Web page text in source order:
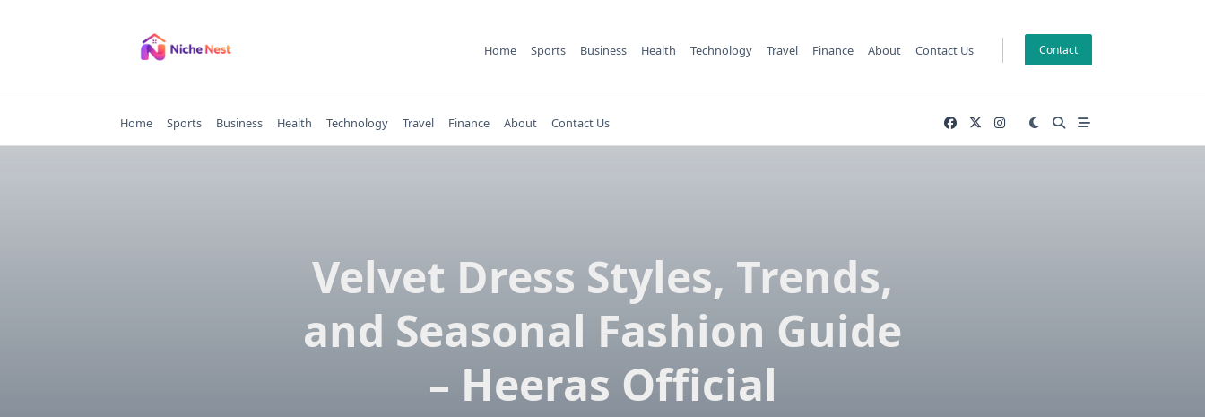
Home Sports Business Health Technology Travel Finance About Contact Us Contact
Home Sports Business Health Technology Travel Finance About Contact Us
Velvet Dress Styles, Trends,
and Seasonal Fashion Guide
– Heeras Official